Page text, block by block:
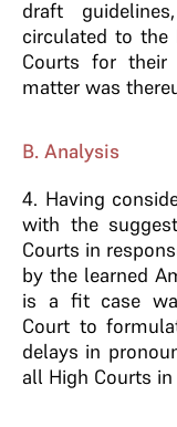
draft
circulated to the
Courts for their
matter was
B. Analysis
4. Having
with the
Courts in
by the learned
is a fit case
Court to
delays in
all High Courts